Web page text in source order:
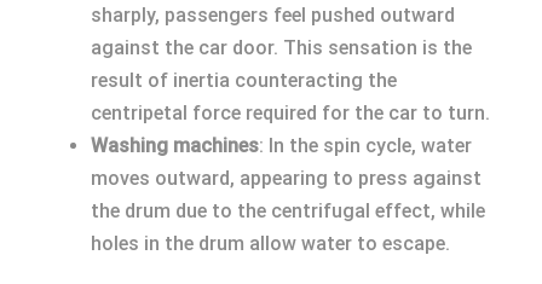
sharply, passengers feel pushed outward
against the car door. This sensation is the
result of inertia counteracting the
centripetal force required for the car to turn.
Washing machines: In the spin cycle, water
moves outward, appearing to press against
the drum due to the centrifugal effect, while
holes in the drum allow water to escape.